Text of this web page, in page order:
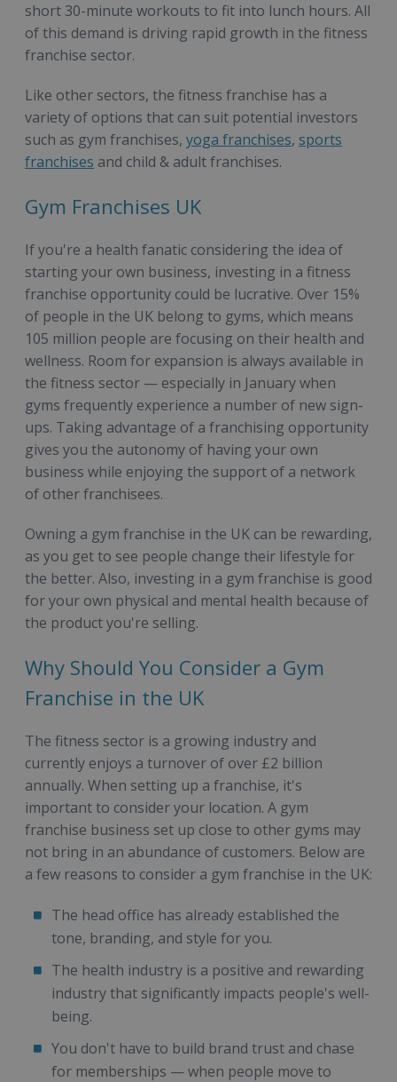
short 30-minute workouts to fit into lunch hours. All
of this demand is driving rapid growth in the fitness
franchise sector.
Like other sectors, the fitness franchise has a
variety of options that can suit potential investors
such as gym franchises, yoga franchises, sports
franchises and child & adult franchises.
Gym Franchises UK
If you're a health fanatic considering the idea of
starting your own business, investing in a fitness
franchise opportunity could be lucrative. Over 15%
of people in the UK belong to gyms, which means
105 million people are focusing on their health and
wellness. Room for expansion is always available in
the fitness sector — especially in January when
gyms frequently experience a number of new sign-
ups. Taking advantage of a franchising opportunity
gives you the autonomy of having your own
business while enjoying the support of a network
of other franchisees.
Owning a gym franchise in the UK can be rewarding,
as you get to see people change their lifestyle for
the better. Also, investing in a gym franchise is good
for your own physical and mental health because of
the product you're selling.
Why Should You Consider a Gym
Franchise in the UK
The fitness sector is a growing industry and
currently enjoys a turnover of over £2 billion
annually. When setting up a franchise, it's
important to consider your location. A gym
franchise business set up close to other gyms may
not bring in an abundance of customers. Below are
a few reasons to consider a gym franchise in the UK:
The head office has already established the
tone, branding, and style for you.
The health industry is a positive and rewarding
industry that significantly impacts people's well-
being.
You don't have to build brand trust and chase
for memberships — when people move to